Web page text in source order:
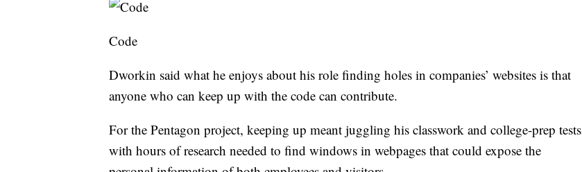
Code
Dworkin said what he enjoys about his role finding holes in companies’ websites is that
anyone who can keep up with the code can contribute.
For the Pentagon project, keeping up meant juggling his classwork and college-prep tests
with hours of research needed to find windows in webpages that could expose the